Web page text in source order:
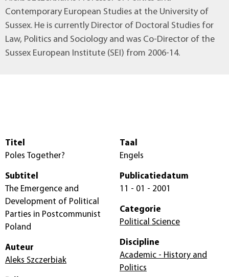
Contemporary European Studies at the University of
Sussex. He is currently Director of Doctoral Studies for
Law, Politics and Sociology and was Co-Director of the
Sussex European Institute (SEI) from 2006-14.
Titel
Poles Together?
Subtitel
The Emergence and
Development of Political
Parties in Postcommunist
Poland
Auteur
Aleks Szczerbiak
Taal
Engels
Publicatiedatum
11 - 01 - 2001
Categorie
Political Science
Discipline
Academic - History and
Politics